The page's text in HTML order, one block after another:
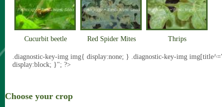
Cucurbit beetle Red Spider Mites Thrips
.diagnostic-key-img img{ display:none; } .diagnostic-key-img
display:block; }"; ?>
Choose your crop